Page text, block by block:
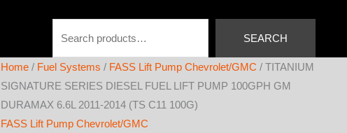
SEARCH
Home/ Fuel Systems / FASS Lift Pump Chevrolet/GMC / TITANIUM
SIGNATURE SERIES DIESEL FUEL LIFT PUMP 100GPH GM
DURAMAX 6.6L 2011-2014 (TS C11 100G)
FASS Lift Pump Chevrolet/GMC